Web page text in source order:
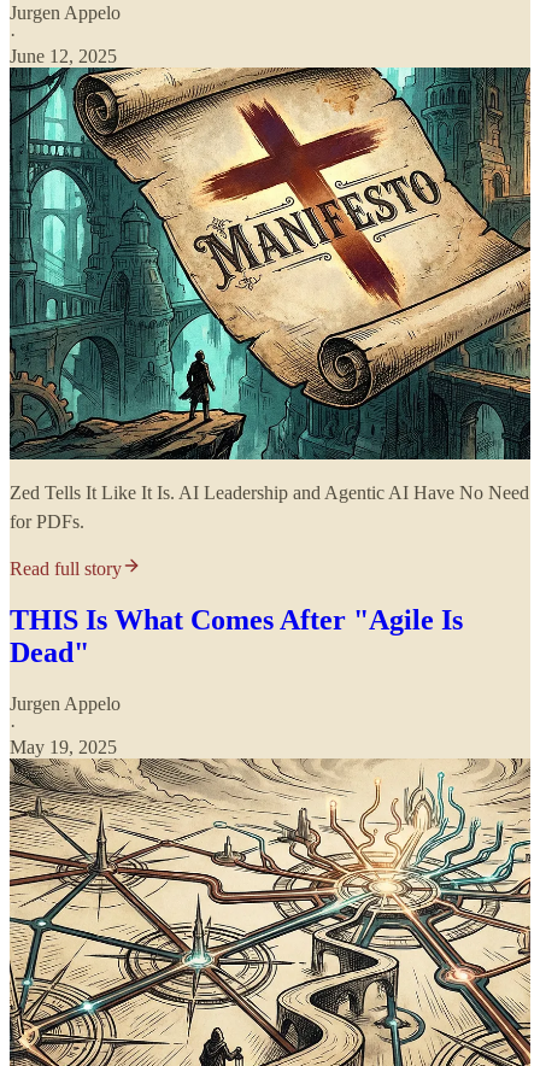
Jurgen Appelo
·
June 12, 2025
Zed Tells It Like It Is. AI Leadership and Agentic AI Have No Need
for PDFs.
Read full story
THIS Is What Comes After "Agile Is
Dead"
Jurgen Appelo
·
May 19, 2025